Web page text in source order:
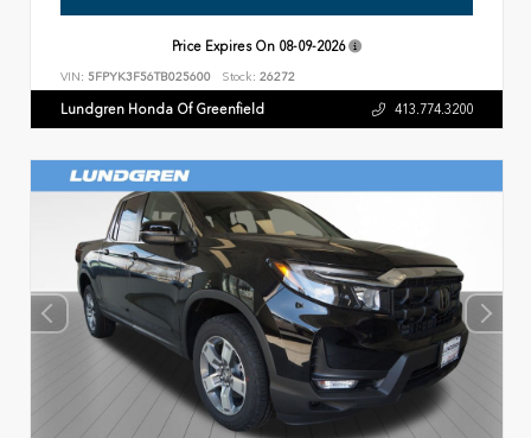
Price Expires On 08-09-2026
VIN: 5FPYK3F56TB025600 Stock: 26272
Lundgren Honda Of Greenfield 413.774.3200